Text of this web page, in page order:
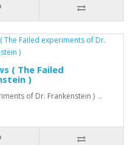
( The Failed
)
of Dr. Frankenstein ) ..